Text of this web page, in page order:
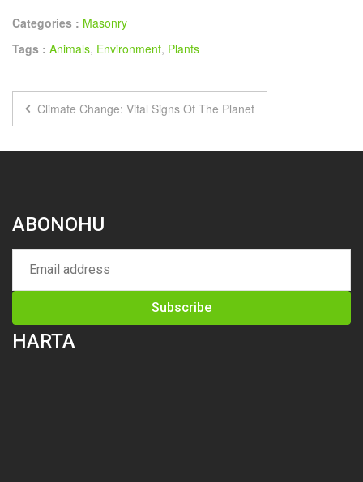
Categories : Masonry
Tags : Animals, Environment, Plants
Climate Change: Vital Signs Of The Planet
ABONOHU
HARTA